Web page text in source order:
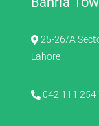
25-26/A
Lahore
042 111 254